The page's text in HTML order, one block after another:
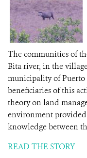
The communities of
Bita river, in the
municipality of Puerto
beneficiaries of this
theory on land
environment
knowledge between
READ THE STORY